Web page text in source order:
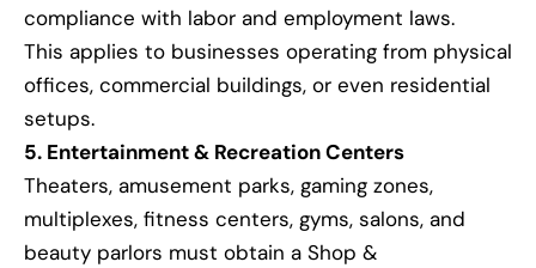
compliance with labor and employment laws.
This applies to businesses operating from physical
offices, commercial buildings, or even residential
setups.
5. Entertainment & Recreation Centers
Theaters, amusement parks, gaming zones,
multiplexes, fitness centers, gyms, salons, and
beauty parlors must obtain a Shop &